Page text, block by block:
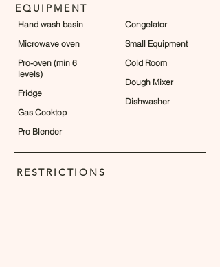
EQUIPMENT
Hand wash basin
Microwave oven
Pro-oven (min 6
levels)
Fridge
Gas Cooktop
Pro Blender
Congelator
Small Equipment
Cold Room
Dough Mixer
Dishwasher
RESTRICTIONS